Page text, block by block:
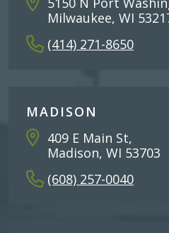
Milwaukee, WI
(414) 271-8650
MADISON
409 E Main St,
Madison, WI 53703
(608) 257-0040